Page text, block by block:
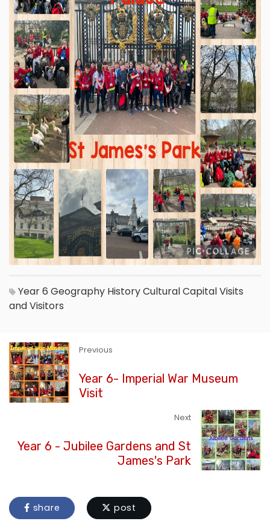
Year 6 Geography HistoryCultural CapitalVisits
and Visitors
Previous
Year 6- Imperial War Museum
Visit
Next
Year 6 - Jubilee Gardens and St
James's Park
share post